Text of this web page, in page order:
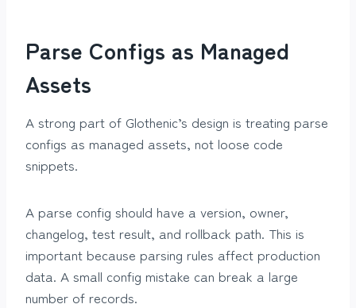
Parse Configs as Managed
Assets
A strong part of Glothenic’s design is treating parse
configs as managed assets, not loose code
snippets.
A parse config should have a version, owner,
changelog, test result, and rollback path. This is
important because parsing rules affect production
data. A small config mistake can break a large
number of records.